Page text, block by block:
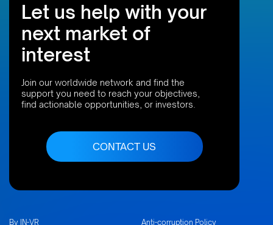
Let us help with your
next market of
interest
Join our worldwide network and find the
support you need to reach your objectives,
find actionable opportunities, or investors.
CONTACT US
By IN-VR Anti-corruption Policy